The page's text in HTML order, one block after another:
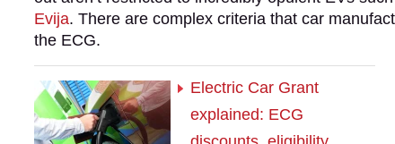
Evija. There are complex criteria that car
the ECG.
Electric Car Grant
explained: ECG